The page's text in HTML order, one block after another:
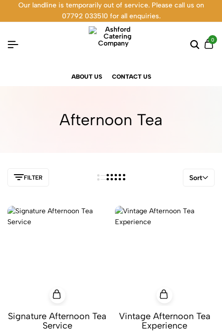
Our landline is temporarily out of service. Please call us on
07792 033510 for all enquiries.
0
ABOUT US CONTACT US
Afternoon Tea
FILTER Sort
Signature Afternoon Tea
Service
Vintage Afternoon Tea
Experience